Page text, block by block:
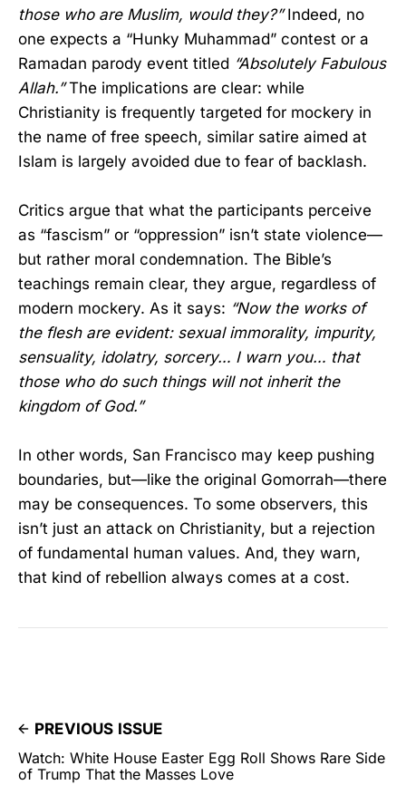
those who are Muslim, would they?”Indeed, no
one expects a “Hunky Muhammad” contest or a
Ramadan parody event titled “Absolutely Fabulous
Allah.”The implications are clear: while
Christianity is frequently targeted for mockery in
the name of free speech, similar satire aimed at
Islam is largely avoided due to fear of backlash.
Critics argue that what the participants perceive
as “fascism” or “oppression” isn’t state violence—
but rather moral condemnation. The Bible’s
teachings remain clear, they argue, regardless of
modern mockery. As it says: “Now the works of
the flesh are evident: sexual immorality, impurity,
sensuality, idolatry, sorcery… I warn you… that
those who do such things will not inherit the
kingdom of God.”
In other words, San Francisco may keep pushing
boundaries, but—like the original Gomorrah—there
may be consequences. To some observers, this
isn’t just an attack on Christianity, but a rejection
of fundamental human values. And, they warn,
that kind of rebellion always comes at a cost.
PREVIOUS ISSUE
Watch: White House Easter Egg Roll Shows Rare Side
of Trump That the Masses Love